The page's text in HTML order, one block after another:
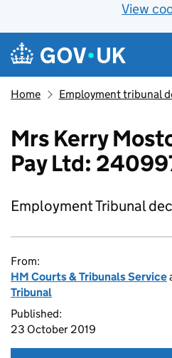
View
Skip to main content
Navigation menu
Home Employment tribunal
Mrs Kerry
Pay Ltd:
Employment Tribunal
From:
HM Courts & Tribunals Service
Tribunal
Published:
23 October 2019